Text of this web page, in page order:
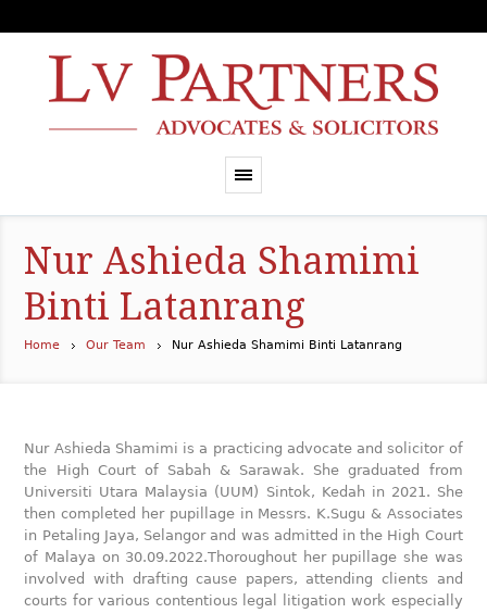
Nur Ashieda Shamimi
Binti Latanrang
Home Our Team Nur Ashieda Shamimi Binti Latanrang
Nur Ashieda Shamimi is a practicing advocate and solicitor of
the High Court of Sabah & Sarawak. She graduated from
Universiti Utara Malaysia (UUM) Sintok, Kedah in 2021. She
then completed her pupillage in Messrs. K.Sugu & Associates
in Petaling Jaya, Selangor and was admitted in the High Court
of Malaya on 30.09.2022.Thoroughout her pupillage she was
involved with drafting cause papers, attending clients and
courts for various contentious legal litigation work especially